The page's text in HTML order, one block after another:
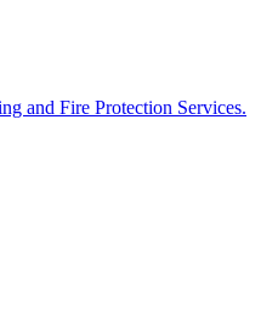
and Fire Protection Services.